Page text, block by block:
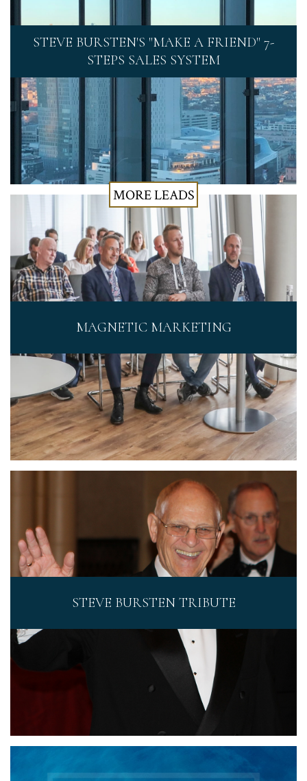
STEVE BURSTEN'S "MAKE A FRIEND" 7-
STEPS SALES SYSTEM
MORE LEADS
MAGNETIC MARKETING
STEVE BURSTEN TRIBUTE